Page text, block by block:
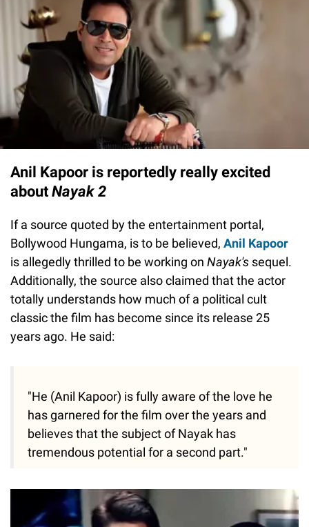
Anil Kapoor is reportedly really excited
about Nayak 2
If a source quoted by the entertainment portal,
Bollywood Hungama, is to be believed, Anil Kapoor
is allegedly thrilled to be working on Nayak's sequel.
Additionally, the source also claimed that the actor
totally understands how much of a political cult
classic the film has become since its release 25
years ago. He said:
"He (Anil Kapoor) is fully aware of the love he
has garnered for the film over the years and
believes that the subject of Nayak has
tremendous potential for a second part."